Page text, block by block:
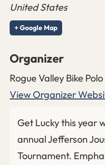
Get Lucky this year
annual Jefferson
Tournament.
United States
+ Google Map
Organizer
Rogue Valley Bike Polo
View Organizer